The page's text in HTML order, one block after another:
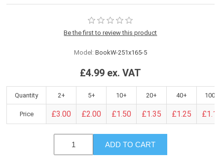
Be the first to review this product
Model: BookW-251x165-5
£4.99 ex. VAT
Quantity 2+ 5+ 10+ 20+ 40+ 100+
Price £3.00 £2.00 £1.50 £1.35 £1.25
ADD TO CART